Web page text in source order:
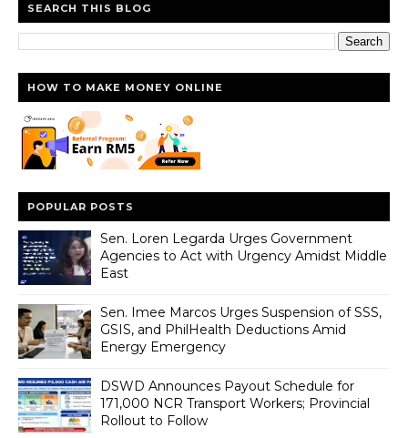
SEARCH THIS BLOG
HOW TO MAKE MONEY ONLINE
POPULAR POSTS
Sen. Loren Legarda Urges Government
Agencies to Act with Urgency Amidst Middle
East
Sen. Imee Marcos Urges Suspension of SSS,
GSIS, and PhilHealth Deductions Amid
Energy Emergency
DSWD Announces Payout Schedule for
171,000 NCR Transport Workers; Provincial
Rollout to Follow